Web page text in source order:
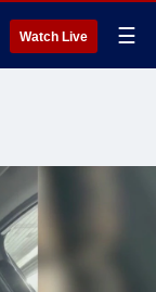
Watch Live ☰